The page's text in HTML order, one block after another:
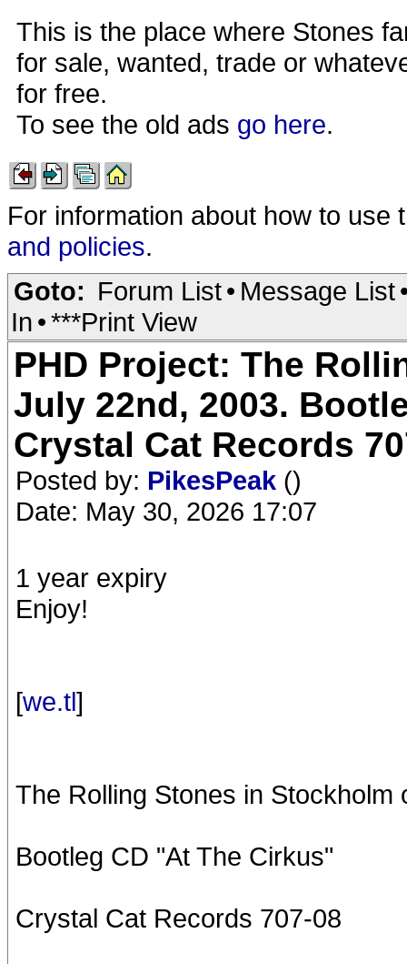
This is the place where Stones
for sale, wanted, trade or
for free.
To see the old ads go here.
For information about how to
and policies.
Goto: Forum List• Message List
In •***Print View
PHD Project: The
July 22nd, 2003.
Crystal Cat Records
Posted by: PikesPeak ()
Date: May 30, 2026 17:07
1 year expiry
Enjoy!
[we.tl]
The Rolling Stones in Stockholm
Bootleg CD "At The Cirkus"
Crystal Cat Records 707-08